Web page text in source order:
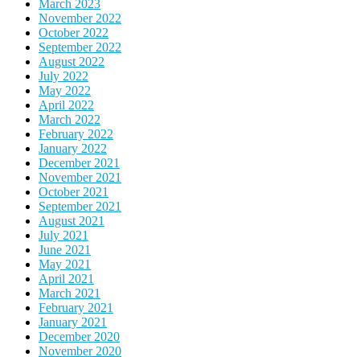
March 2023
November 2022
October 2022
September 2022
August 2022
July 2022
May 2022
April 2022
March 2022
February 2022
January 2022
December 2021
November 2021
October 2021
September 2021
August 2021
July 2021
June 2021
May 2021
April 2021
March 2021
February 2021
January 2021
December 2020
November 2020